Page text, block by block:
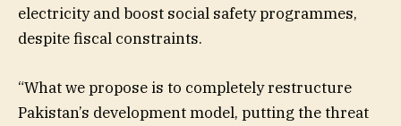
electricity and boost social safety programmes,
despite fiscal constraints.
“What we propose is to completely restructure
Pakistan’s development model, putting the threat